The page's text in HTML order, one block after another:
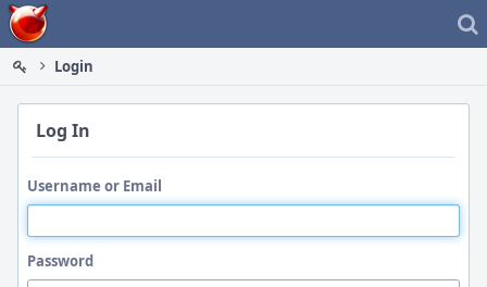
Home
Login
Log In
Username or Email
Password